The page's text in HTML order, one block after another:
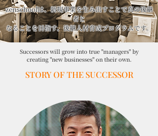
zenschoolは、新規事業を生み出すことで真の後継
者と
なることを目指す、後継人材育成プログラムです。
Successors will grow into true "managers" by
creating "new businesses" on their own.
STORY OF THE SUCCESSOR